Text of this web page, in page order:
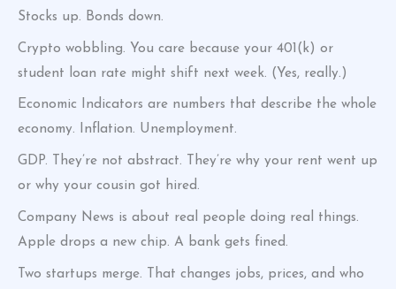
Stocks up. Bonds down.
Crypto wobbling. You care because your 401(k) or
student loan rate might shift next week. (Yes, really.)
Economic Indicators are numbers that describe the whole
economy. Inflation. Unemployment.
GDP. They’re not abstract. They’re why your rent went up
or why your cousin got hired.
Company News is about real people doing real things.
Apple drops a new chip. A bank gets fined.
Two startups merge. That changes jobs, prices, and who